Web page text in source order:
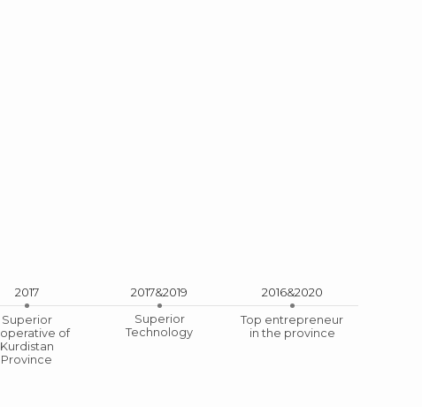
Superior
of
Kurdistan
Province
2017
Superior
Technology
2017&2019
Top entrepreneur
in the province
2016&2020